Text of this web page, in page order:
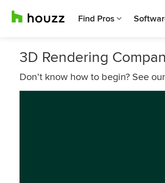
Find Pros
3D Rendering
Don’t know how to begin? See our